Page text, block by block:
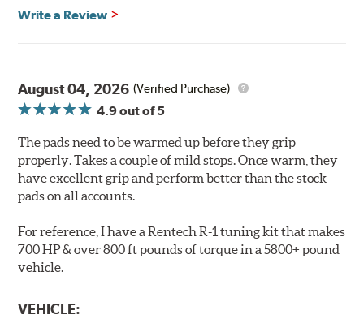
Extremely quiet
Extended pad life
Brake pads are wear items and as such, should be
inspected regularly and replaced as necessary. Pads
should be replaced when approximately 1/8th inch of
Note:Even though Hawk Performance burnishes its
brake pads as a final step in the factory, all brake pads
have to be bedded-in with the rotors (new or used) that
brake pads results in a transfer film being generated at
Write a Review
August 04, 2026 (Verified Purchase)
4.9out of 5
The pads need to be warmed up before they grip
properly. Takes a couple of mild stops. Once warm, they
have excellent grip and perform better than the stock
pads on all accounts.
For reference, I have a Rentech R-1 tuning kit that makes
700 HP & over 800 ft pounds of torque in a 5800+ pound
vehicle.
VEHICLE: